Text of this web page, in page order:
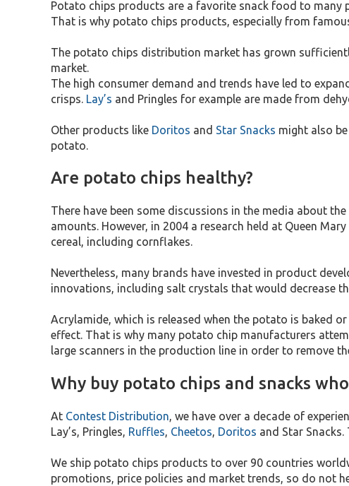
Potato chips products are a favorite snack food to many
That is why potato chips products, especially from
The potato chips distribution market has grown
market.
The high consumer demand and trends have led to
crisps. Lay’s and Pringles for example are made from
Other products like Doritos and Star Snacks might also
potato.
Are potato chips healthy?
There have been some discussions in the media about
amounts. However, in 2004 a research held at Queen
cereal, including cornflakes.
Nevertheless, many brands have invested in product
innovations, including salt crystals that would decrease
Acrylamide, which is released when the potato is baked
effect. That is why many potato chip manufacturers
large scanners in the production line in order to remove
Why buy potato chips and snacks
At Contest Distribution, we have over a decade of
Lay’s, Pringles, Ruffles, Cheetos, Doritos and Star
We ship potato chips products to over 90 countries
promotions, price policies and market trends, so do not